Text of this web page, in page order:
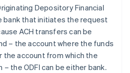
Depository Financial
bank that initiates the request
ACH transfers can be
– the account where the funds
the account from which the
the ODFI can be either bank.